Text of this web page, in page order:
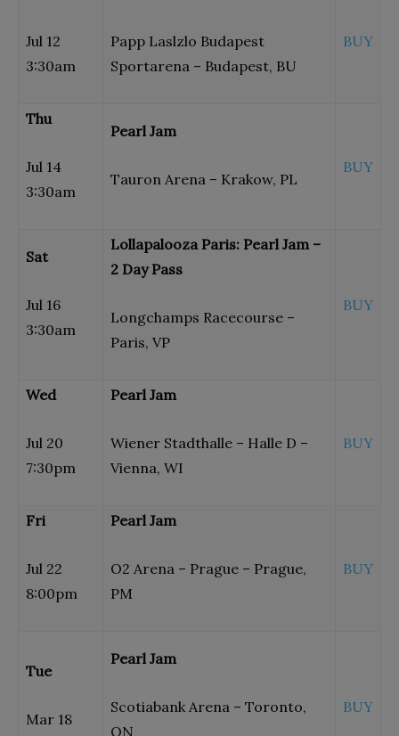
Jul 12
3:30am
Papp Laslzlo Budapest
Sportarena – Budapest, BU
BUY
Thu
Jul 14
3:30am
Pearl Jam
Tauron Arena – Krakow, PL
BUY
Sat
Jul 16
3:30am
Lollapalooza Paris: Pearl Jam –
2 Day Pass
Longchamps Racecourse –
Paris, VP
BUY
Wed
Jul 20
7:30pm
Pearl Jam
Wiener Stadthalle – Halle D –
Vienna, WI
BUY
Fri
Jul 22
8:00pm
Pearl Jam
O2 Arena – Prague – Prague,
PM
BUY
Tue
Mar 18
Pearl Jam
Scotiabank Arena – Toronto,
ON
BUY